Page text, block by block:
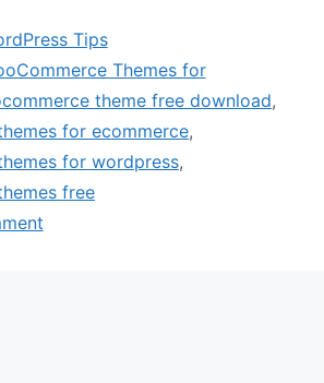
Tips
Themes for
theme free download,
for ecommerce,
for wordpress,
free